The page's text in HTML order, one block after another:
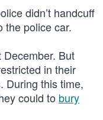
didn’t handcuff
the police car.
But
in their
During this time,
could to bury